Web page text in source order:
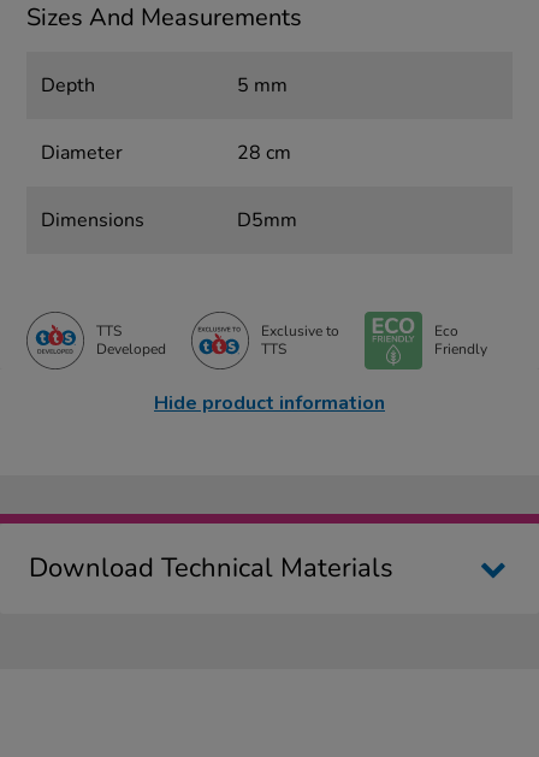
Sizes And Measurements
Depth 5 mm
Diameter 28 cm
Dimensions D5mm
TTS
Developed
Exclusive to
TTS
Eco
Friendly
Hide product information
Download Technical Materials